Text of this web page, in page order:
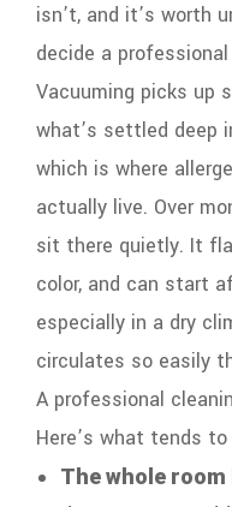
isn’t, and it’s worth
decide a
Vacuuming picks up
what’s settled deep
which is where
actually live. Over
sit there quietly. It
color, and can start
especially in a dry
circulates so easily
A professional
Here’s what tends
The whole